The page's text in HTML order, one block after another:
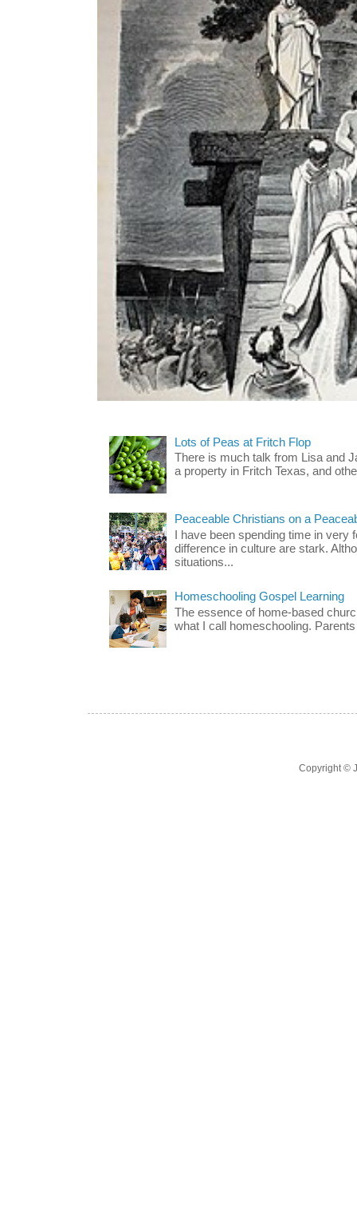
Lots of Peas at Fritch Flop
There is much talk from Lisa and
a property in Fritch Texas, and
Peaceable Christians on a
I have been spending time in very
difference in culture are stark.
situations...
Homeschooling Gospel Learning
The essence of home-based
what I call homeschooling.
Copyright ©